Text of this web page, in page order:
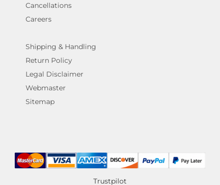
Cancellations
Careers
Shipping & Handling
Return Policy
Legal Disclaimer
Webmaster
Sitemap
Trustpilot